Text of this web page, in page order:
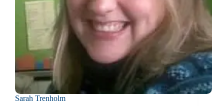
Sarah Trenholm